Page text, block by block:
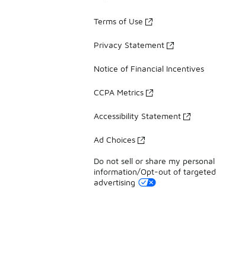
Terms of Use
Privacy Statement
Notice of Financial Incentives
CCPA Metrics
Accessibility Statement
Ad Choices
Do not sell or share my personal
information/Opt-out of targeted
advertising